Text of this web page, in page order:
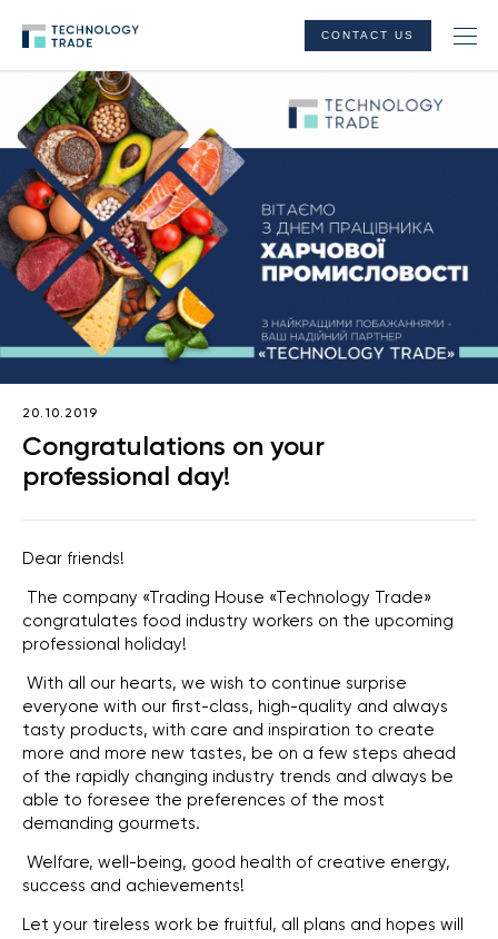
CONTACT US
20.10.2019
Congratulations on your
professional day!
Dear friends!
The company «Trading House «Technology Trade»
congratulates food industry workers on the upcoming
professional holiday!
With all our hearts, we wish to continue surprise
everyone with our first-class, high-quality and always
tasty products, with care and inspiration to create
more and more new tastes, be on a few steps ahead
of the rapidly changing industry trends and always be
able to foresee the preferences of the most
demanding gourmets.
Welfare, well-being, good health of creative energy,
success and achievements!
Let your tireless work be fruitful, all plans and hopes will